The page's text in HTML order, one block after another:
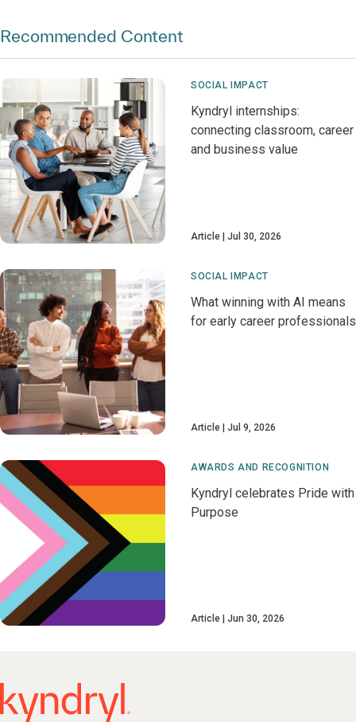
Recommended Content
SOCIAL IMPACT
Kyndryl internships:
connecting classroom, career
and business value
Article Jul 30, 2026
SOCIAL IMPACT
What winning with AI means
for early career professionals
Article Jul 9, 2026
AWARDS AND RECOGNITION
Kyndryl celebrates Pride with
Purpose
Article Jun 30, 2026